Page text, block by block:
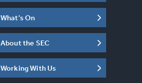
What's On
About the SEC
Working With Us